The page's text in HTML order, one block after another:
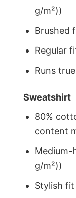
g/m²))
Brushed
Regular
Runs
Sweatshirt
80%
content
Medium-
g/m²))
Stylish fit